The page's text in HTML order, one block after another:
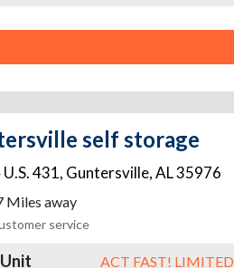
self storage
431, Guntersville,AL35976
Miles away
service
ACT FAST!